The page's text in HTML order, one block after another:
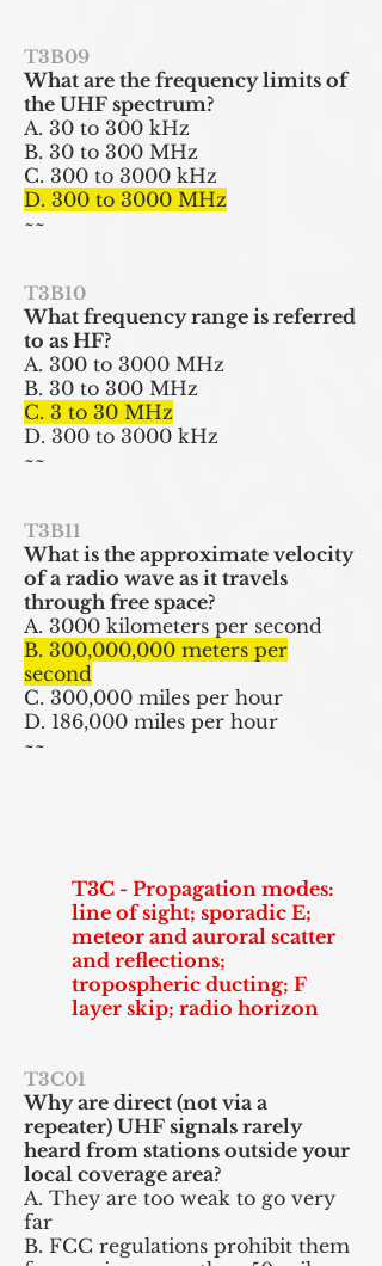
T3B09
What are the frequency limits of
the UHF spectrum?
A. 30 to 300 kHz
B. 30 to 300 MHz
C. 300 to 3000 kHz
D. 300 to 3000 MHz
~~
T3B10
What frequency range is referred
to as HF?
A. 300 to 3000 MHz
B. 30 to 300 MHz
C. 3 to 30 MHz
D. 300 to 3000 kHz
~~
T3B11
What is the approximate velocity
of a radio wave as it travels
through free space?
A. 3000 kilometers per second
B. 300,000,000 meters per
second
C. 300,000 miles per hour
D. 186,000 miles per hour
~~
T3C - Propagation modes:
line of sight; sporadic E;
meteor and auroral scatter
and reflections;
tropospheric ducting; F
layer skip; radio horizon
T3C01
Why are direct (not via a
repeater) UHF signals rarely
heard from stations outside your
local coverage area?
A. They are too weak to go very
far
B. FCC regulations prohibit them